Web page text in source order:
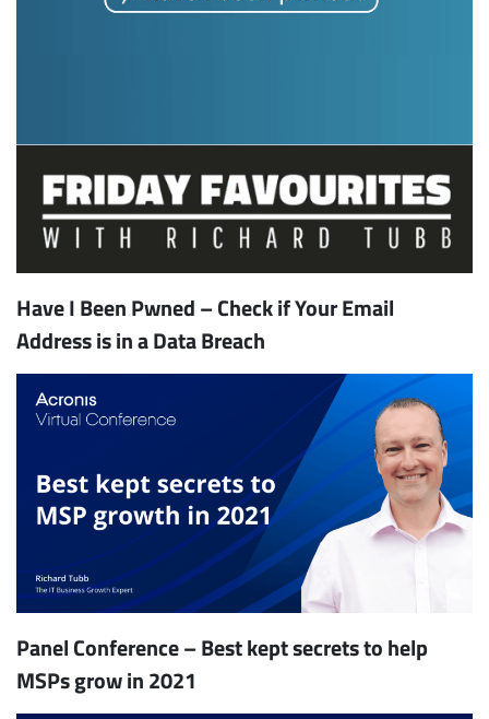
Have I Been Pwned – Check if Your Email
Address is in a Data Breach
Panel Conference – Best kept secrets to help
MSPs grow in 2021